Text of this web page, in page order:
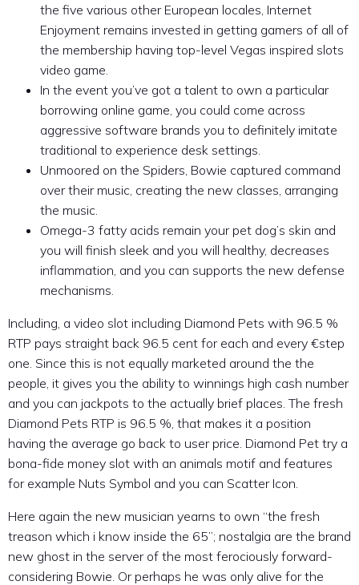
the five various other European locales, Internet
Enjoyment remains invested in getting gamers of all of
the membership having top-level Vegas inspired slots
video game.
In the event you’ve got a talent to own a particular
borrowing online game, you could come across
aggressive software brands you to definitely imitate
traditional to experience desk settings.
Unmoored on the Spiders, Bowie captured command
over their music, creating the new classes, arranging
the music.
Omega-3 fatty acids remain your pet dog’s skin and
you will finish sleek and you will healthy, decreases
inflammation, and you can supports the new defense
mechanisms.
Including, a video slot including Diamond Pets with 96.5 %
RTP pays straight back 96.5 cent for each and every €step
one. Since this is not equally marketed around the the
people, it gives you the ability to winnings high cash number
and you can jackpots to the actually brief places. The fresh
Diamond Pets RTP is 96.5 %, that makes it a position
having the average go back to user price. Diamond Pet try a
bona-fide money slot with an animals motif and features
for example Nuts Symbol and you can Scatter Icon.
Here again the new musician yearns to own “the fresh
treason which i know inside the 65”; nostalgia are the brand
new ghost in the server of the most ferociously forward-
considering Bowie. Or perhaps he was only alive for the